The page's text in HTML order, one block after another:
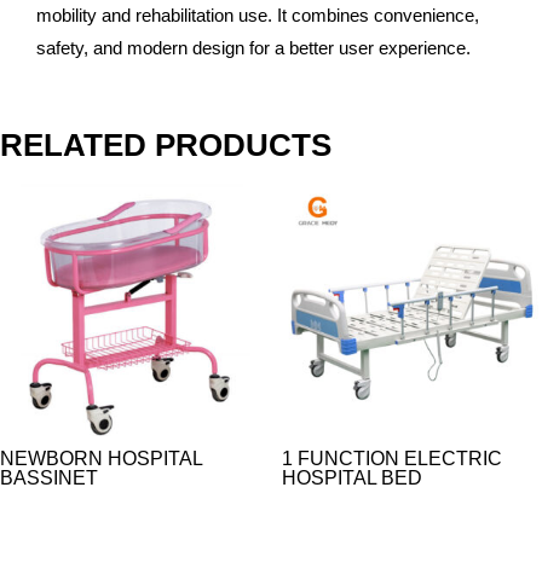
mobility and rehabilitation use. It combines convenience,
safety, and modern design for a better user experience.
RELATED PRODUCTS
NEWBORN HOSPITAL
BASSINET
1 FUNCTION ELECTRIC
HOSPITAL BED